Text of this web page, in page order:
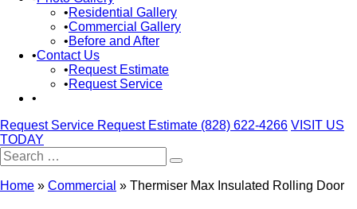
Residential Gallery
Commercial Gallery
Before and After
Contact Us
Request Estimate
Request Service
Request Service Request Estimate (828) 622-4266 VISIT US
TODAY
Search
for:
Home » Commercial » Thermiser Max Insulated Rolling Door